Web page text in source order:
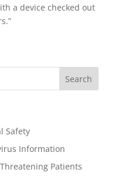
a device checked out
Safety
Information
Patients